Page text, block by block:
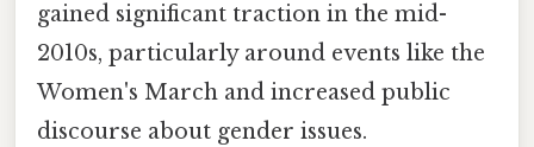
gained significant traction in the mid-
2010s, particularly around events like the
Women's March and increased public
discourse about gender issues.